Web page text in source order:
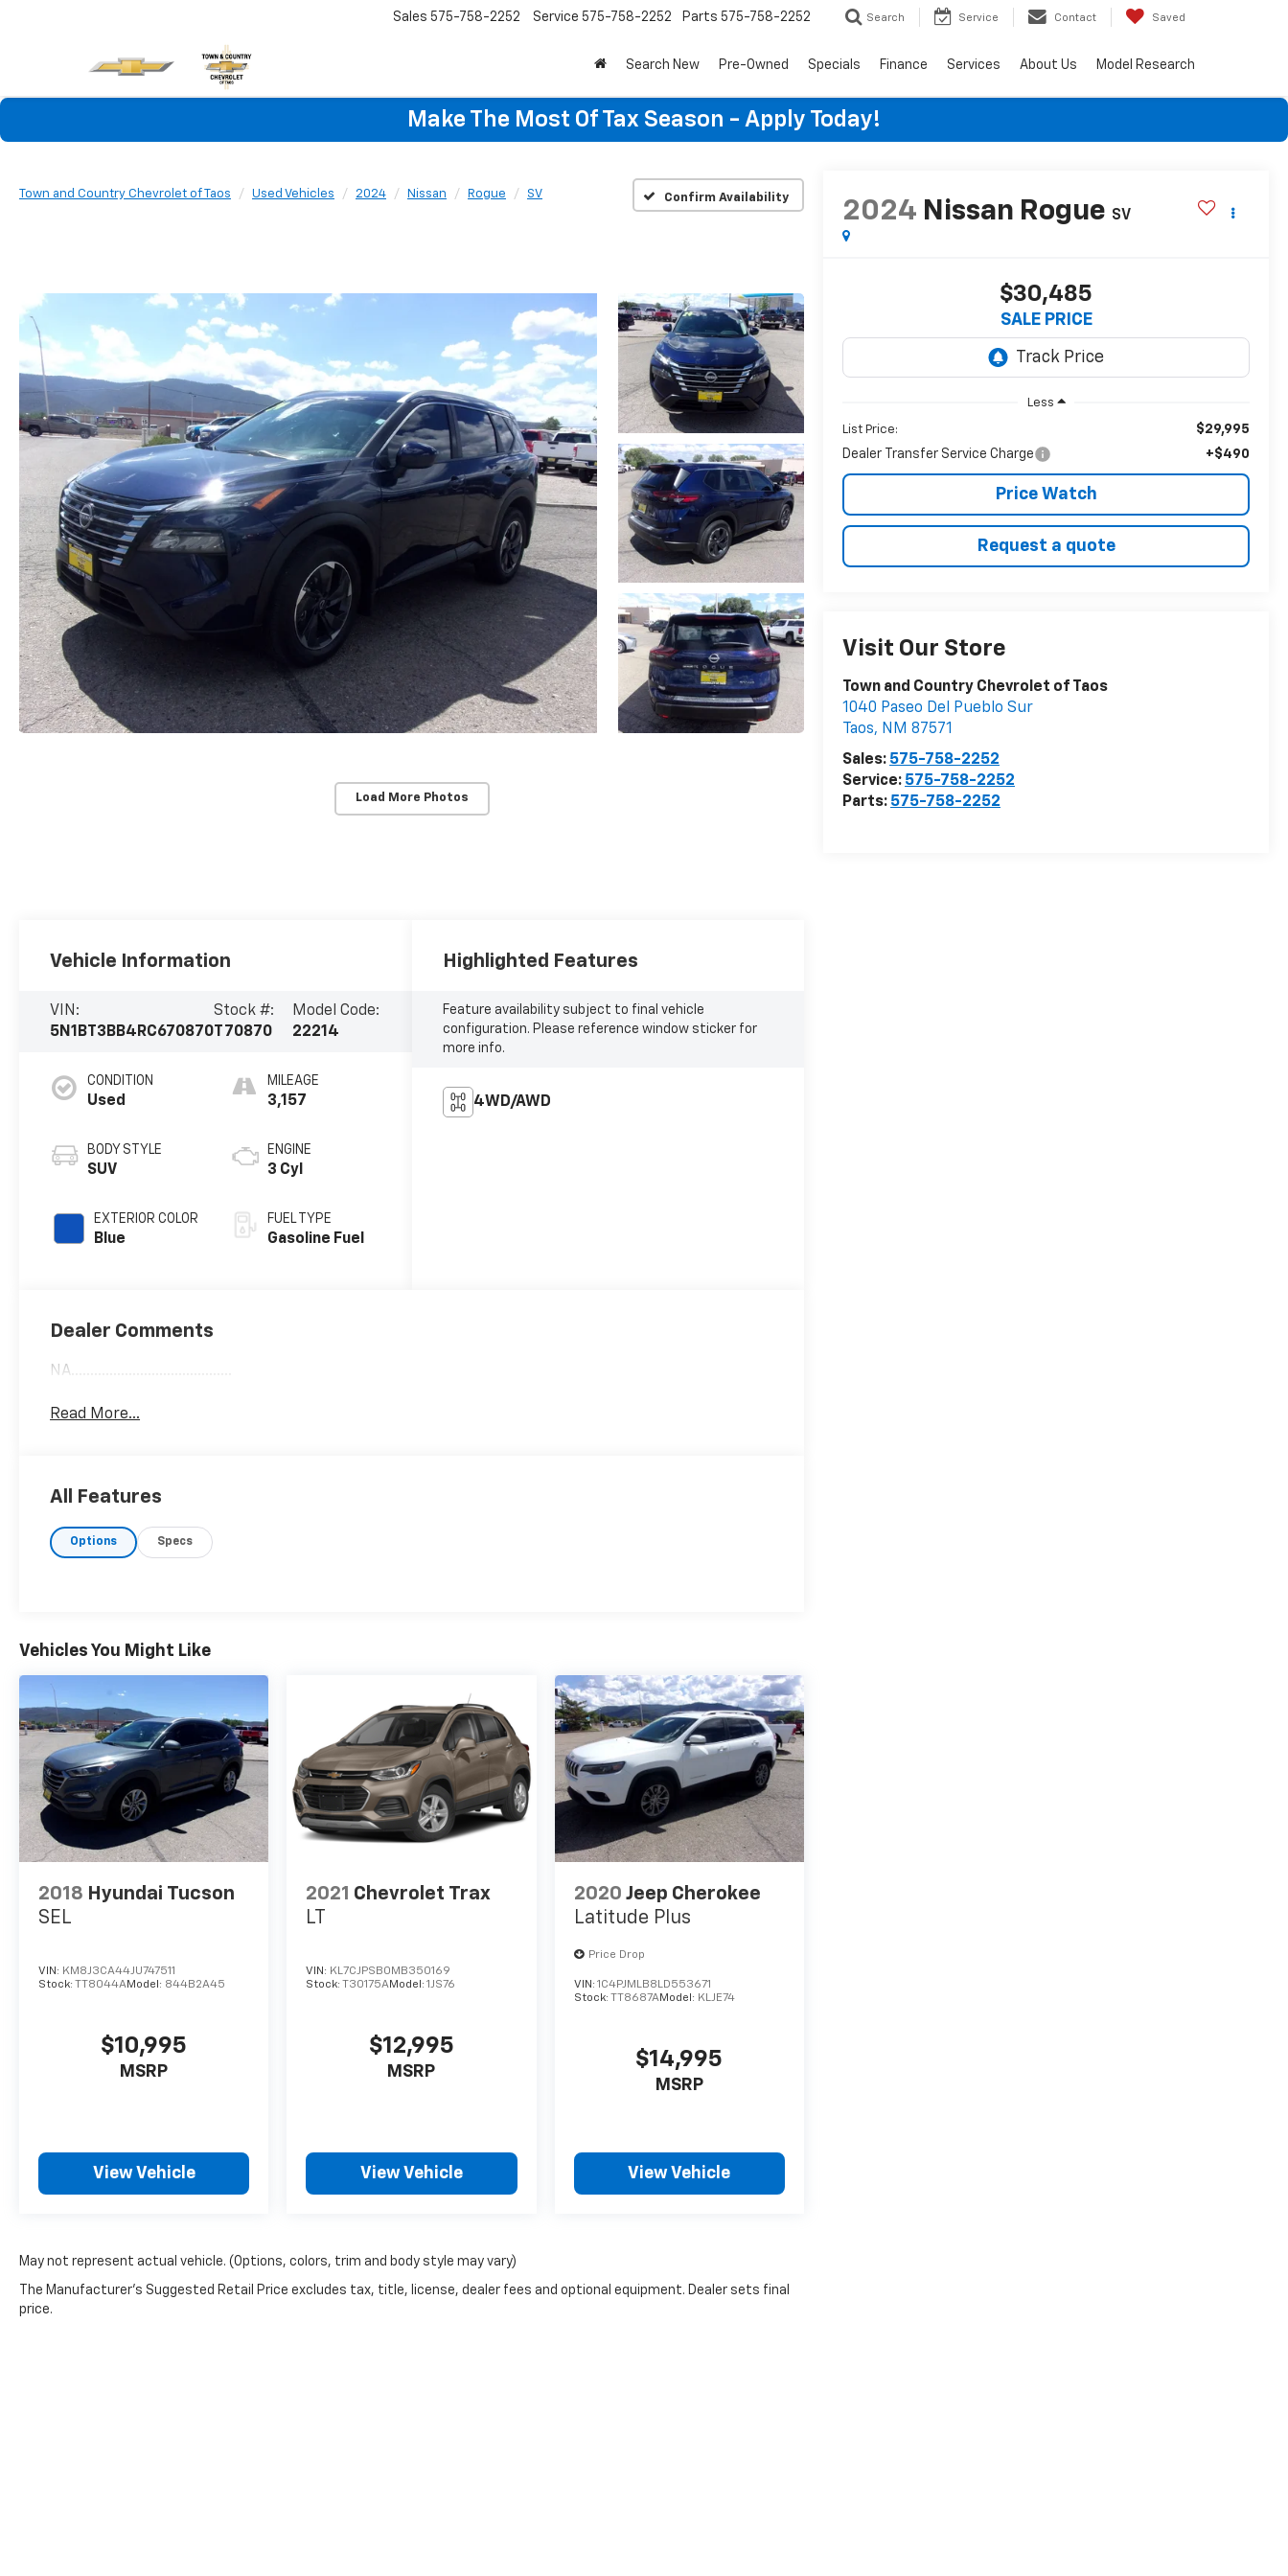
Sales 575-758-2252 Service 575-758-2252 Parts 575-758-2252 Search Service Contact Saved
Search New Pre-Owned Specials Finance Services About Us Model Research
Make The Most Of Tax Season - Apply Today!
Town and Country Chevrolet of Taos Used Vehicles 2024 Nissan Rogue SV Confirm Availability
Load More Photos
2024 Nissan Rogue SV
$30,485
SALE PRICE
Less
List Price:
$29,995
Dealer Transfer Service Charge
+$490
Price Watch
Request a quote
Visit Our Store
Town and Country Chevrolet of Taos
1040 Paseo Del Pueblo Sur
Taos, NM 87571
Sales: 575-758-2252
Service: 575-758-2252
Parts: 575-758-2252
Vehicle Information
VIN:
5N1BT3BB4RC670870
Stock #:
T70870
Model Code:
22214
CONDITION
Used
BODY STYLE
SUV
EXTERIOR COLOR
Blue
MILEAGE
3,157
ENGINE
3 Cyl
FUEL TYPE
Gasoline Fuel
Highlighted Features
Feature availability subject to final vehicle
configuration. Please reference window sticker for
more info.
4WD/AWD
Dealer Comments
NA..........................................
Read More...
All Features
Options Specs
Vehicles You Might Like
2018 Hyundai Tucson
SEL
VIN: KM8J3CA44JU747511
Stock: TT8044AModel: 844B2A45
$10,995
MSRP
View Vehicle
2021 Chevrolet Trax
LT
VIN: KL7CJPSB0MB350169
Stock:T30175AModel:1JS76
$12,995
MSRP
View Vehicle
2020 Jeep Cherokee
Latitude Plus
Price Drop
VIN: 1C4PJMLB8LD553671
Stock: TT8687AModel: KLJE74
$14,995
MSRP
View Vehicle
May not represent actual vehicle. (Options, colors, trim and body style may vary)
The Manufacturer's Suggested Retail Price excludes tax, title, license, dealer fees and optional equipment. Dealer sets final
price.